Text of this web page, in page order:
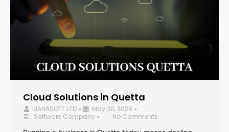
Cloud Solutions in Quetta
JAHASOFT LTD • May 30, 2026 •
Software Company •
No Comments